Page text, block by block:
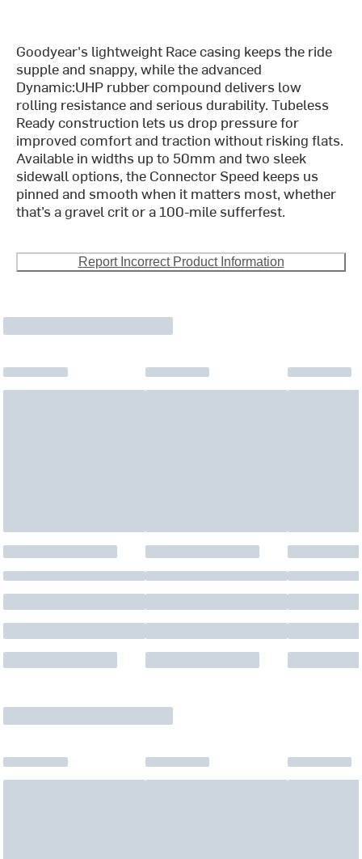
Goodyear's lightweight Race casing keeps the ride
supple and snappy, while the advanced
Dynamic:UHP rubber compound delivers low
rolling resistance and serious durability. Tubeless
Ready construction lets us drop pressure for
improved comfort and traction without risking flats.
Available in widths up to 50mm and two sleek
sidewall options, the Connector Speed keeps us
pinned and smooth when it matters most, whether
that’s a gravel crit or a 100-mile sufferfest.
Report Incorrect Product Information